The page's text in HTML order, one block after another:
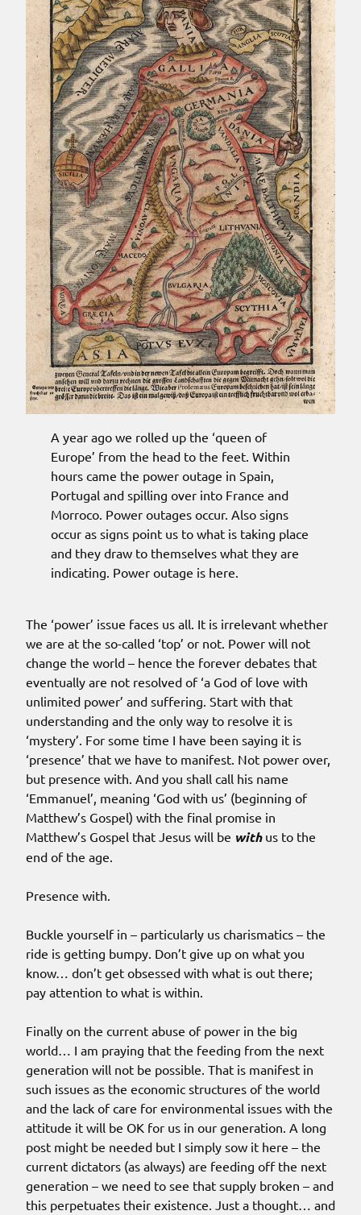
A year ago we rolled up the ‘queen of
Europe’ from the head to the feet. Within
hours came the power outage in Spain,
Portugal and spilling over into France and
Morroco. Power outages occur. Also signs
occur as signs point us to what is taking place
and they draw to themselves what they are
indicating. Power outage is here.
The ‘power’ issue faces us all. It is irrelevant whether
we are at the so-called ‘top’ or not. Power will not
change the world – hence the forever debates that
eventually are not resolved of ‘a God of love with
unlimited power’ and suffering. Start with that
understanding and the only way to resolve it is
‘mystery’. For some time I have been saying it is
‘presence’ that we have to manifest. Not power over,
but presence with. And you shall call his name
‘Emmanuel’, meaning ‘God with us’ (beginning of
Matthew’s Gospel) with the final promise in
Matthew’s Gospel that Jesus will be withus to the
end of the age.
Presence with.
Buckle yourself in – particularly us charismatics – the
ride is getting bumpy. Don’t give up on what you
know… don’t get obsessed with what is out there;
pay attention to what is within.
Finally on the current abuse of power in the big
world… I am praying that the feeding from the next
generation will not be possible. That is manifest in
such issues as the economic structures of the world
and the lack of care for environmental issues with the
attitude it will be OK for us in our generation. A long
post might be needed but I simply sow it here – the
current dictators (as always) are feeding off the next
generation – we need to see that supply broken – and
this perpetuates their existence. Just a thought… and